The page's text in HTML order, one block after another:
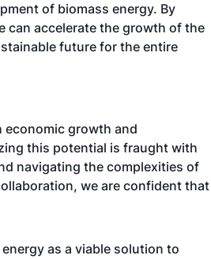
of biomass energy. By
can accelerate the growth of the
future for the entire
growth and
this potential is fraught with
navigating the complexities of
we are confident that
as a viable solution to